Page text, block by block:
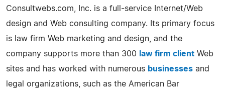
Consultwebs.com, Inc. is a full-service Internet/Web
design and Web consulting company. Its primary focus
is law firm Web marketing and design, and the
company supports more than 300
law firm client Web
sites and has worked with numerous businesses and
legal organizations, such as the American Bar